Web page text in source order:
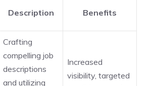
Description Benefits
Crafting
compelling job
descriptions
and utilizing
Increased
visibility, targeted